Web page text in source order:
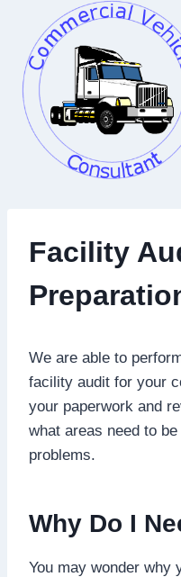
content
Facility
We are able to
facility audit for your
your paperwork and
what areas need to
problems.
Why Do I
You may wonder why